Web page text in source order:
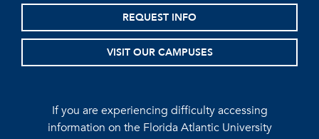
REQUEST INFO
VISIT OUR CAMPUSES
If you are experiencing difficulty accessing
information on the Florida Atlantic University